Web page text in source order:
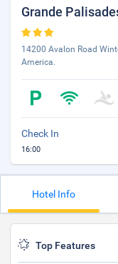
Grande
14200 Avalon Road
America.
Check In
16:00
Hotel Info
Top Features